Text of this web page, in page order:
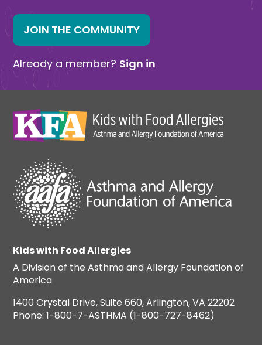
JOIN THE COMMUNITY
Already a member? Sign in
Kids with Food Allergies
A Division of the Asthma and Allergy Foundation of
America
1400 Crystal Drive, Suite 660, Arlington, VA 22202
Phone: 1-800-7-ASTHMA (1-800-727-8462)